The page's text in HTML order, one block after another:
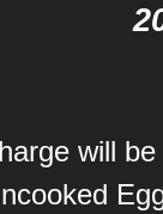
will